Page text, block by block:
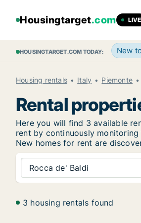
Housingtarget.com LIVE
HOUSINGTARGET.COM TODAY: New
Housing rentals Italy Piemonte
Rental
Here you will find 3 available
rent by continuously
New homes for rent are
Rocca de' Baldi
3 housing rentals found